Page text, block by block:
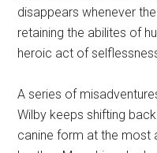
disappears whenever
retaining the abilites of
heroic act of
A series of
Wilby keeps shifting
canine form at the most